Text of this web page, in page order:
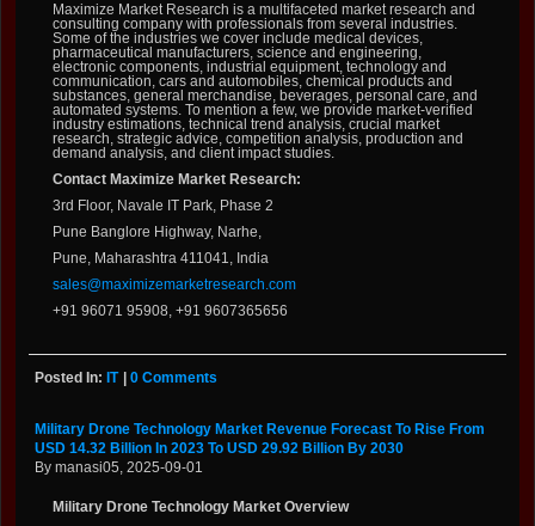
Maximize Market Research is a multifaceted market research and
consulting company with professionals from several industries.
Some of the industries we cover include medical devices,
pharmaceutical manufacturers, science and engineering,
electronic components, industrial equipment, technology and
communication, cars and automobiles, chemical products and
substances, general merchandise, beverages, personal care, and
automated systems. To mention a few, we provide market-verified
industry estimations, technical trend analysis, crucial market
research, strategic advice, competition analysis, production and
demand analysis, and client impact studies.
Contact Maximize Market Research:
3rd Floor, Navale IT Park, Phase 2
Pune Banglore Highway, Narhe,
Pune, Maharashtra 411041, India
sales@maximizemarketresearch.com
+91 96071 95908, +91 9607365656
Posted In: IT 0 Comments
Military Drone Technology Market Revenue Forecast To Rise From
USD 14.32 Billion In 2023 To USD 29.92 Billion By 2030
By manasi05, 2025-09-01
Military Drone Technology Market Overview